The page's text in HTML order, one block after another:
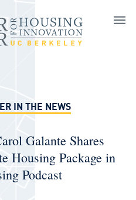
IN THE NEWS
Galante Shares
Housing Package in
Podcast